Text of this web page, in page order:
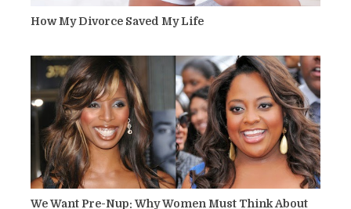
How My Divorce Saved My Life
We Want Pre-Nup: Why Women Must Think About